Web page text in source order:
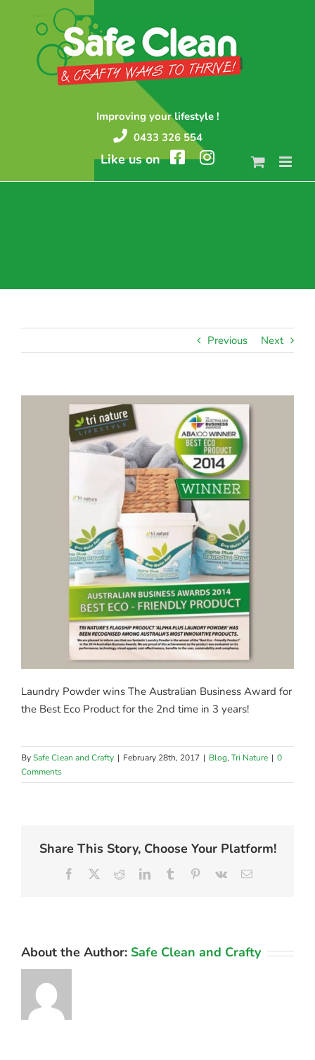
Improving your lifestyle !
0433 326 554
Like us on
Previous Next
Laundry Powder wins The Australian Business Award for
the Best Eco Product for the 2nd time in 3 years!
BySafe Clean and Crafty | February 28th, 2017 | Blog, Tri Nature | 0
Comments
Share This Story, Choose Your Platform!
Facebook RedditLinkedInTumblr Pinterest
Vk Email
About the Author: Safe Clean and Crafty